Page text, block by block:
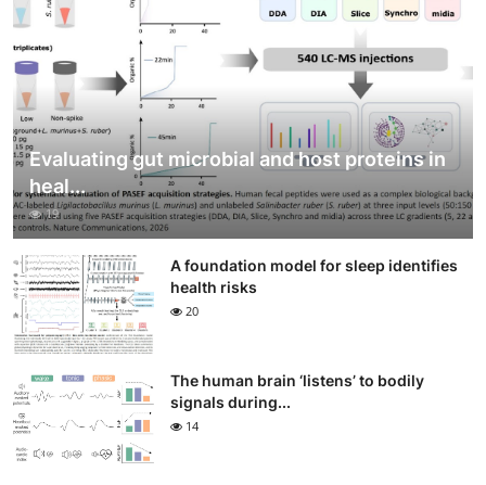
Evaluating gut microbial and host proteins in
heal...
19
A foundation model for sleep identifies
health risks
20
The human brain ‘listens’ to bodily
signals during...
14